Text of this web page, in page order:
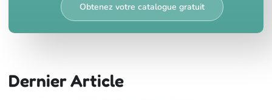
Obtenez votre catalogue gratuit
Dernier Article